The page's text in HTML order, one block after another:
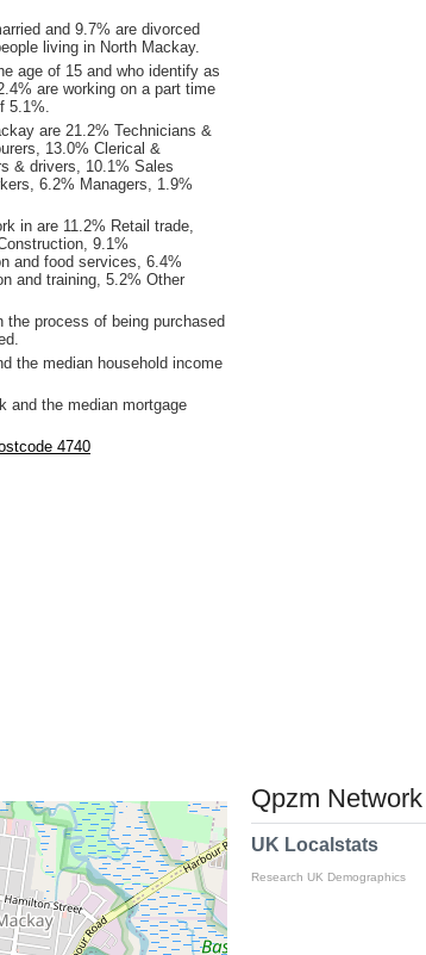
and 9.7% are divorced
living in North Mackay.
age of 15 and who identify as
are working on a part time
5.1%.
are 21.2% Technicians &
13.0% Clerical &
& drivers, 10.1% Sales
6.2% Managers, 1.9%
in are 11.2% Retail trade,
9.1%
and food services, 6.4%
and training, 5.2% Other
process of being purchased
the median household income
and the median mortgage
4740
Qpzm Network
UK Localstats
Research UK Demographics